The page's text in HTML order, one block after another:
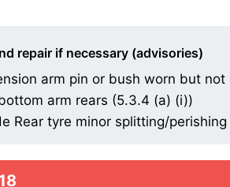
repair if necessary (advisories)
arm pin or bush worn but
arm rears (5.3.4 (a) (i))
Rear tyre minor splitting/